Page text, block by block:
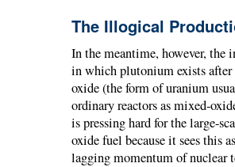
The Illogical
In the meantime, however, the
in which plutonium exists
oxide (the form of uranium
ordinary reactors as mixed-
is pressing hard for the large-
oxide fuel because it sees this
lagging momentum of nuclear